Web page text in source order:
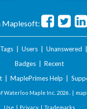
Maplesoft:
Tags Users Unanswered
Badges
Recent
MaplePrimes Help
Waterloo Maple Inc. 2026 . |
Use | Privacy| Trademarks